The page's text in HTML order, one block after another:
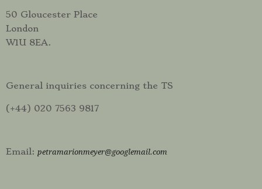
50 Gloucester Place
London
W1U 8EA.
General inquiries concerning the TS
(+44) 020 7563 9817
Email: petramarionmeyer@googlemail.com